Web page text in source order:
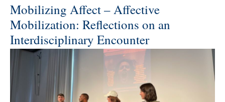
Mobilizing Affect – Affective
Mobilization: Reflections on an
Interdisciplinary Encounter